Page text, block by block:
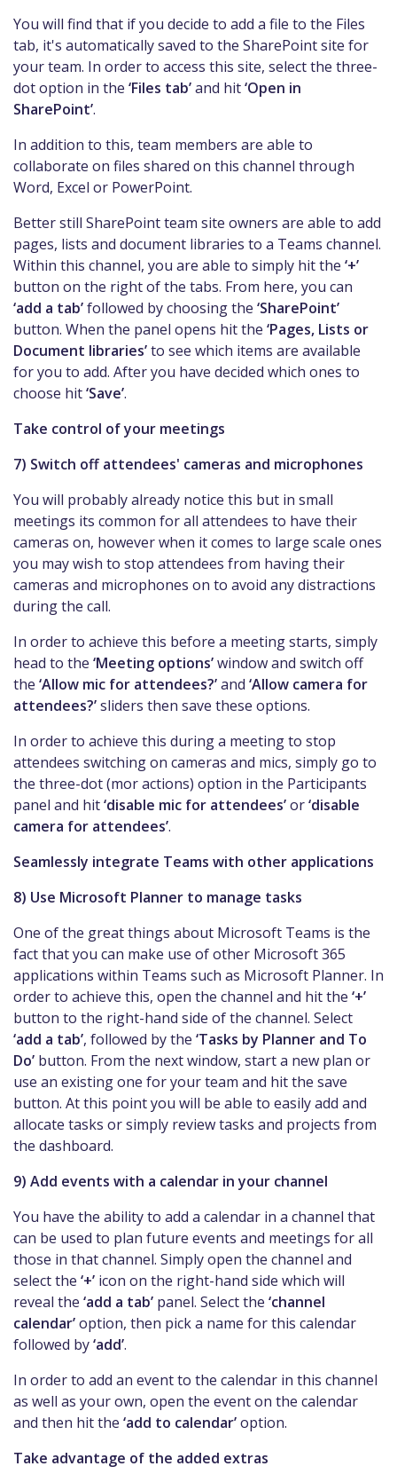
You will find that if you decide to add a file to the Files
tab, it's automatically saved to the SharePoint site for
your team. In order to access this site, select the three-
dot option in the ‘Files tab’and hit‘Open in
SharePoint’.
In addition to this, team members are able to
collaborate on files shared on this channel through
Word, Excel or PowerPoint.
Better still SharePoint team site owners are able to add
pages, lists and document libraries to a Teams channel.
Within this channel, you are able to simply hit the ‘+’
button on the right of the tabs. From here, you can
‘add a tab’followed by choosing the ‘SharePoint’
button. When the panel opens hit the ‘Pages, Lists or
Document libraries’to see which items are available
for you to add. After you have decided which ones to
choose hit‘Save’.
Take control of your meetings
7) Switch off attendees' cameras and microphones
You will probably already notice this but in small
meetings its common for all attendees to have their
cameras on, however when it comes to large scale ones
you may wish to stop attendees from having their
cameras and microphones on to avoid any distractions
during the call.
In order to achieve this before a meeting starts, simply
head to the ‘Meeting options’window and switch off
the ‘Allow mic for attendees?’and ‘Allow camera for
attendees?’sliders then save these options.
In order to achieve this during a meeting to stop
attendees switching on cameras and mics, simply go to
the three-dot (mor actions) option in the Participants
panel and hit‘disable mic for attendees’or‘disable
camera for attendees’.
Seamlessly integrate Teams with other applications
8) Use Microsoft Planner to manage tasks
One of the great things about Microsoft Teams is the
fact that you can make use of other Microsoft 365
applications within Teams such as Microsoft Planner. In
order to achieve this, open the channel and hit the ‘+’
button to the right-hand side of the channel. Select
‘add a tab’, followed by the ‘Tasks by Planner and To
Do’ button. From the next window, start a new plan or
use an existing one for your team and hit the save
button. At this point you will be able to easily add and
allocate tasks or simply review tasks and projects from
the dashboard.
9) Add events with a calendar in your channel
You have the ability to add a calendar in a channel that
can be used to plan future events and meetings for all
those in that channel. Simply open the channel and
select the ‘+’ icon on the right-hand side which will
reveal the ‘add a tab’ panel. Select the ‘channel
calendar’option, then pick a name for this calendar
followed by‘add’.
In order to add an event to the calendar in this channel
as well as your own, open the event on the calendar
and then hit the ‘add to calendar’option.
Take advantage of the added extras